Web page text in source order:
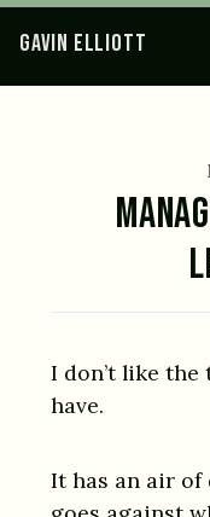
GAVIN ELLIOTT
I don’t like the
have.
It has an air